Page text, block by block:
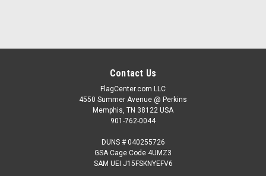
Contact Us
FlagCenter.com LLC
4550 Summer Avenue @ Perkins
Memphis, TN 38122 USA
901-762-0044
DUNS # 040255726
GSA Cage Code 4UMZ3
SAM UEI J15FSKNYEFV6